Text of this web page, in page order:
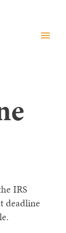
menu
IRS
deadline